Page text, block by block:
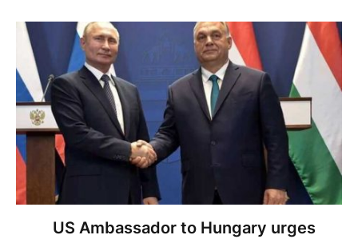
US Ambassador to Hungary urges